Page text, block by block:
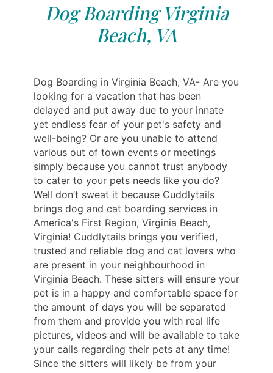
Dog Boarding Virginia
Beach, VA
Dog Boarding in Virginia Beach, VA- Are you
looking for a vacation that has been
delayed and put away due to your innate
yet endless fear of your pet's safety and
well-being? Or are you unable to attend
various out of town events or meetings
simply because you cannot trust anybody
to cater to your pets needs like you do?
Well don’t sweat it because Cuddlytails
brings dog and cat boarding services in
America's First Region, Virginia Beach,
Virginia! Cuddlytails brings you verified,
trusted and reliable dog and cat lovers who
are present in your neighbourhood in
Virginia Beach. These sitters will ensure your
pet is in a happy and comfortable space for
the amount of days you will be separated
from them and provide you with real life
pictures, videos and will be available to take
your calls regarding their pets at any time!
Since the sitters will likely be from your